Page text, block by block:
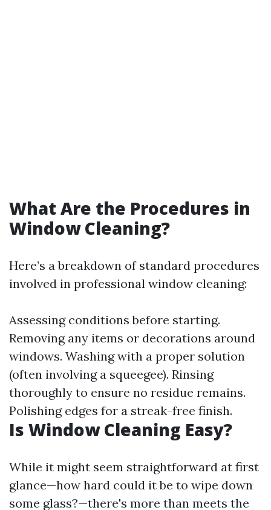
What Are the Procedures in
Window Cleaning?
Here’s a breakdown of standard procedures
involved in professional window cleaning:
Assessing conditions before starting.
Removing any items or decorations around
windows. Washing with a proper solution
(often involving a squeegee). Rinsing
thoroughly to ensure no residue remains.
Polishing edges for a streak-free finish.
Is Window Cleaning Easy?
While it might seem straightforward at first
glance—how hard could it be to wipe down
some glass?—there's more than meets the